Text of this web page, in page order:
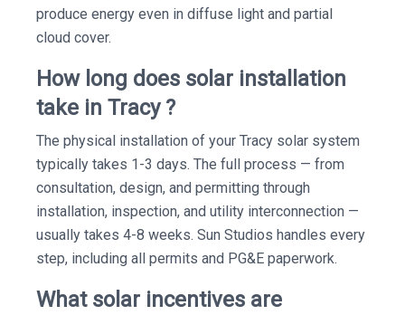
produce energy even in diffuse light and partial
cloud cover.
How long does solar installation
take in Tracy ?
The physical installation of your Tracy solar system
typically takes 1-3 days. The full process — from
consultation, design, and permitting through
installation, inspection, and utility interconnection —
usually takes 4-8 weeks. Sun Studios handles every
step, including all permits and PG&E paperwork.
What solar incentives are